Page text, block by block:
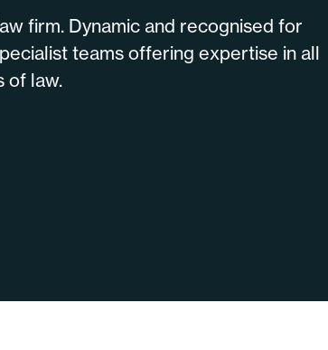
firm. Dynamic and recognised for
teams offering expertise in all
of law.